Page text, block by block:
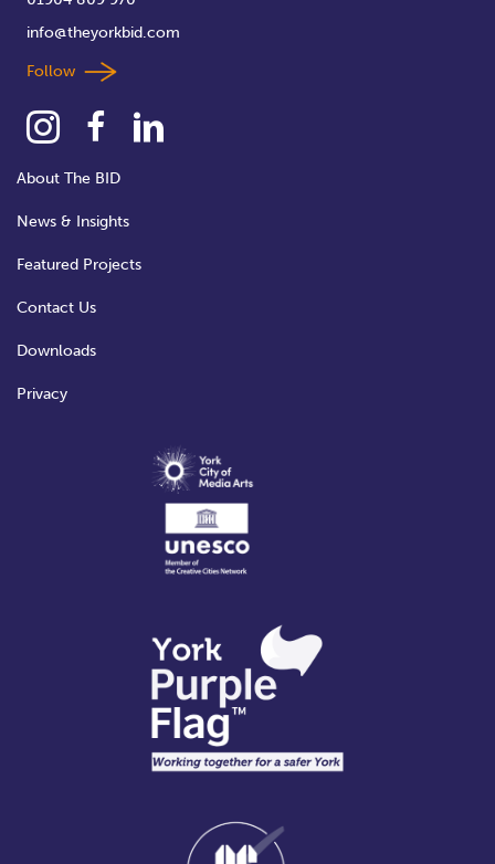
info@theyorkbid.com
Follow
About The BID
News & Insights
Featured Projects
Contact Us
Downloads
Privacy